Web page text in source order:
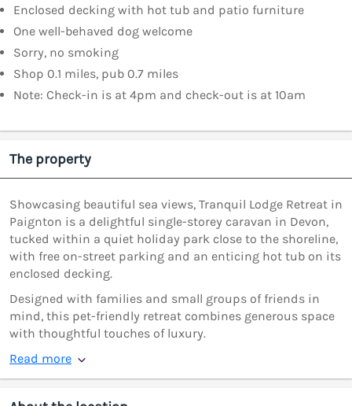
Enclosed decking with hot tub and patio furniture
One well-behaved dog welcome
Sorry, no smoking
Shop 0.1 miles, pub 0.7 miles
Note: Check-in is at 4pm and check-out is at 10am
The property
Showcasing beautiful sea views, Tranquil Lodge Retreat in
Paignton is a delightful single-storey caravan in Devon,
tucked within a quiet holiday park close to the shoreline,
with free on-street parking and an enticing hot tub on its
enclosed decking.
Designed with families and small groups of friends in
mind, this pet-friendly retreat combines generous space
with thoughtful touches of luxury.
Read more